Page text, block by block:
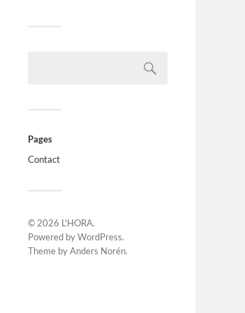
Pages
Contact
© 2026 L'HORA.
Powered byWordPress.
Theme byAnders Norén.